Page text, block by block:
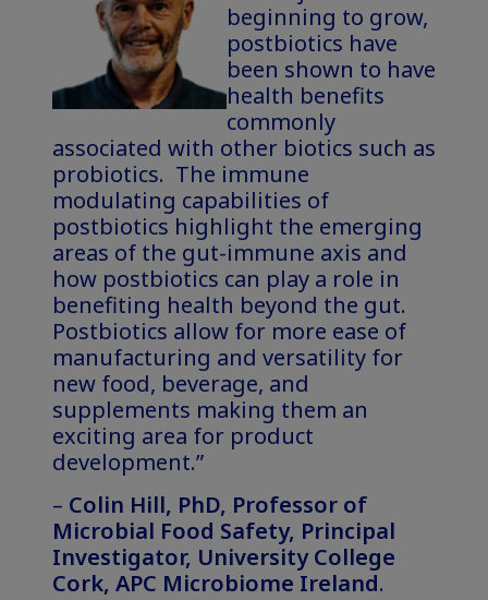
beginning to grow,
postbiotics have
been shown to have
health benefits
commonly
associated with other biotics such as
probiotics. The immune
modulating capabilities of
postbiotics highlight the emerging
areas of the gut-immune axis and
how postbiotics can play a role in
benefiting health beyond the gut.
Postbiotics allow for more ease of
manufacturing and versatility for
new food, beverage, and
supplements making them an
exciting area for product
development.”
– Colin Hill, PhD, Professor of
Microbial Food Safety, Principal
Investigator, University College
Cork, APC Microbiome Ireland.